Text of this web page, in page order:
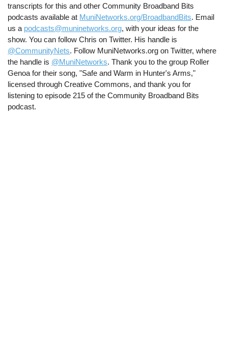
transcripts for this and other Community Broadband Bits
podcasts available at MuniNetworks.org/BroadbandBits. Email
us a podcasts@muninetworks.org, with your ideas for the
show. You can follow Chris on Twitter. His handle is
@CommunityNets. Follow MuniNetworks.org on Twitter, where
the handle is @MuniNetworks. Thank you to the group Roller
Genoa for their song, "Safe and Warm in Hunter's Arms,"
licensed through Creative Commons, and thank you for
listening to episode 215 of the Community Broadband Bits
podcast.